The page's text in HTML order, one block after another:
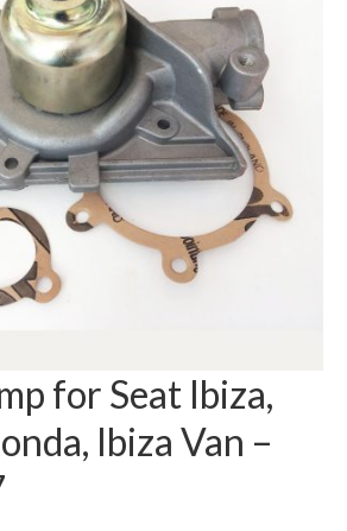
for Seat Ibiza,
Ibiza Van –